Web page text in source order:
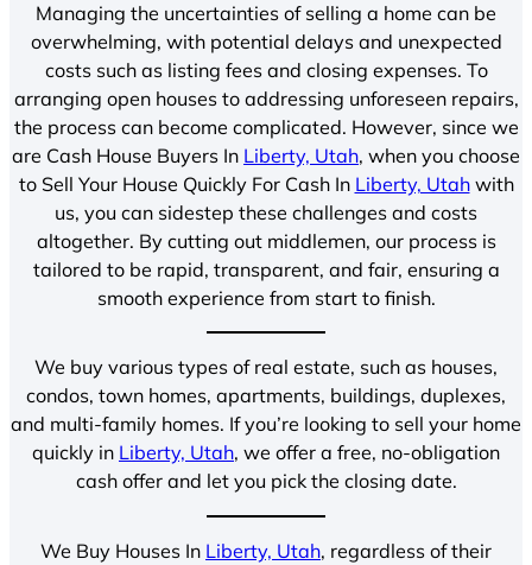
Managing the uncertainties of selling a home can be
overwhelming, with potential delays and unexpected
costs such as listing fees and closing expenses. To
arranging open houses to addressing unforeseen repairs,
the process can become complicated. However, since we
are Cash House Buyers In Liberty, Utah, when you choose
to Sell Your House Quickly For Cash In Liberty, Utahwith
us, you can sidestep these challenges and costs
altogether. By cutting out middlemen, our process is
tailored to be rapid, transparent, and fair, ensuring a
smooth experience from start to finish.
We buy various types of real estate, such as houses,
condos, town homes, apartments, buildings, duplexes,
and multi-family homes. If you’re looking to sell your home
quickly in Liberty, Utah, we offer a free, no-obligation
cash offer and let you pick the closing date.
We Buy Houses In Liberty, Utah, regardless of their